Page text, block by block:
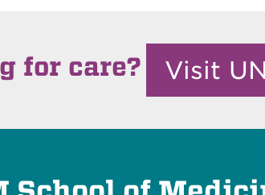
for care? Visit